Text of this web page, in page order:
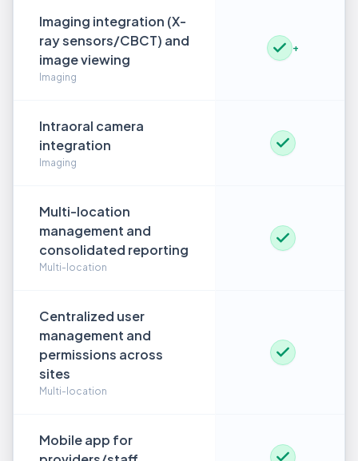
Imaging integration (X-
ray sensors/CBCT) and
image viewing
Imaging
+
Intraoral camera
integration
Imaging
Multi-location
management and
consolidated reporting
Multi-location
Centralized user
management and
permissions across
sites
Multi-location
Mobile app for